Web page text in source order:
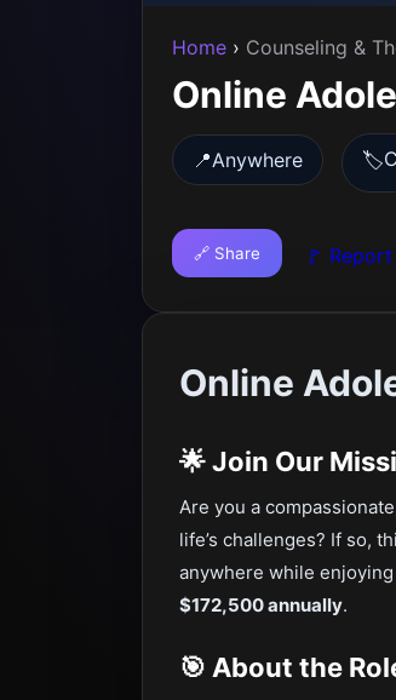
Home › Counseling &
Online
📍Anywhere 🏷️
🔗 Share 🚩
Online
🌟 Join Our
Are you a
life’s challenges? If so,
anywhere while
$172,500 annually.
🎯 About the